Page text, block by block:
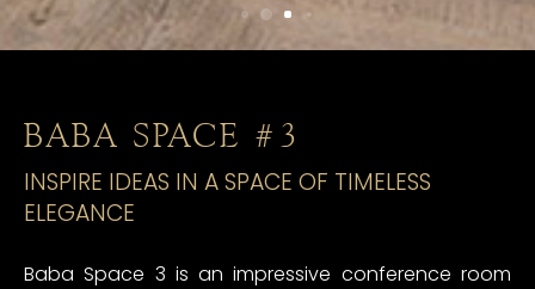
BABA SPACE #3
INSPIRE IDEAS IN A SPACE OF TIMELESS
ELEGANCE
Baba Space 3 is an impressive conference room